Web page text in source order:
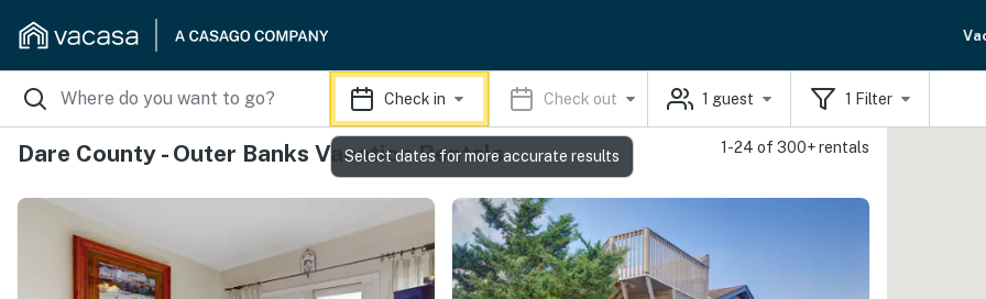
Check in Check out 1 guest 1 Filter
Dare County - Outer Banks Vacation Rentals 1-24 of 300+ rentals
Select dates for more accurate results